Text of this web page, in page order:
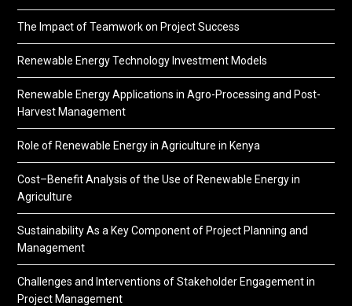
The Impact of Teamwork on Project Success
Renewable Energy Technology Investment Models
Renewable Energy Applications in Agro-Processing and Post-
Harvest Management
Role of Renewable Energy in Agriculture in Kenya
Cost–Benefit Analysis of the Use of Renewable Energy in
Agriculture
Sustainability As a Key Component of Project Planning and
Management
Challenges and Interventions of Stakeholder Engagement in
Project Management